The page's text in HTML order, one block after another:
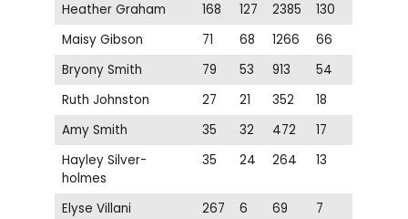
Heather Graham
168 127 2385
130
Maisy Gibson
71 68 1266
66
Bryony Smith
79 53 913
54
Ruth Johnston
27 21 352
18
Amy Smith
35 32 472
17
Hayley Silver-
holmes
35 24 264 13
Elyse Villani 267 6 69
7